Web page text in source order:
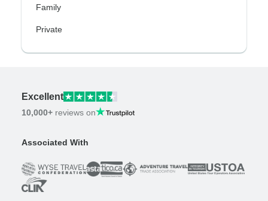
Family
Private
Excellent
10,000+ reviews on
Associated With